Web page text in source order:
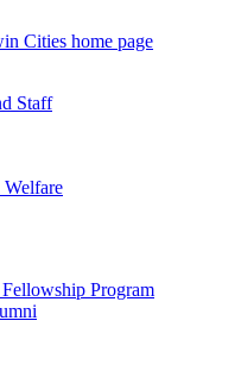
Cities home page
Staff
Program